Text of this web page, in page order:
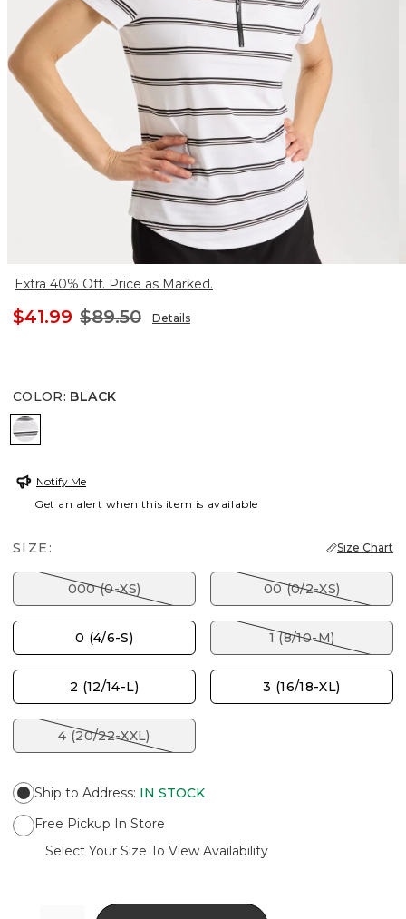
Extra 40% Off. Price as Marked.
$41.99 $89.50 Details
COLOR: BLACK
BLACK
Notify Me
Get an alert when this item is available
SIZE: Size Chart
000 (0-XS) 00 (0/2-XS)
0 (4/6-S) 1 (8/10-M)
2 (12/14-L) 3 (16/18-XL)
4 (20/22-XXL)
Ship to Address: IN STOCK
Free Pickup In Store
Select Your Size To View Availability